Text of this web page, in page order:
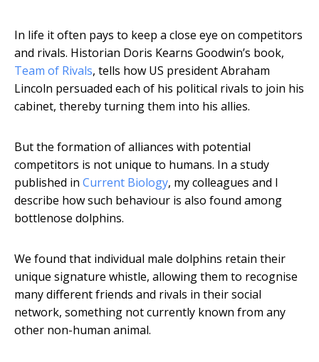
In life it often pays to keep a close eye on competitors
and rivals. Historian Doris Kearns Goodwin’s book,
Team of Rivals, tells how US president Abraham
Lincoln persuaded each of his political rivals to join his
cabinet, thereby turning them into his allies.
But the formation of alliances with potential
competitors is not unique to humans. In a study
published in Current Biology, my colleagues and I
describe how such behaviour is also found among
bottlenose dolphins.
We found that individual male dolphins retain their
unique signature whistle, allowing them to recognise
many different friends and rivals in their social
network, something not currently known from any
other non-human animal.